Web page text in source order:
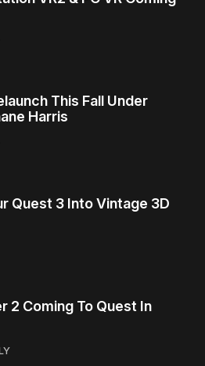
This Fall Under
Harris
Quest 3 Into Vintage 3D
2 Coming To Quest In